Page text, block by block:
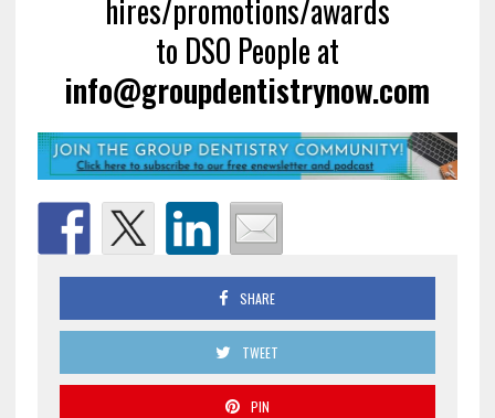
hires/promotions/awards
to DSO People at
info@groupdentistrynow.com
SHARE
TWEET
PIN